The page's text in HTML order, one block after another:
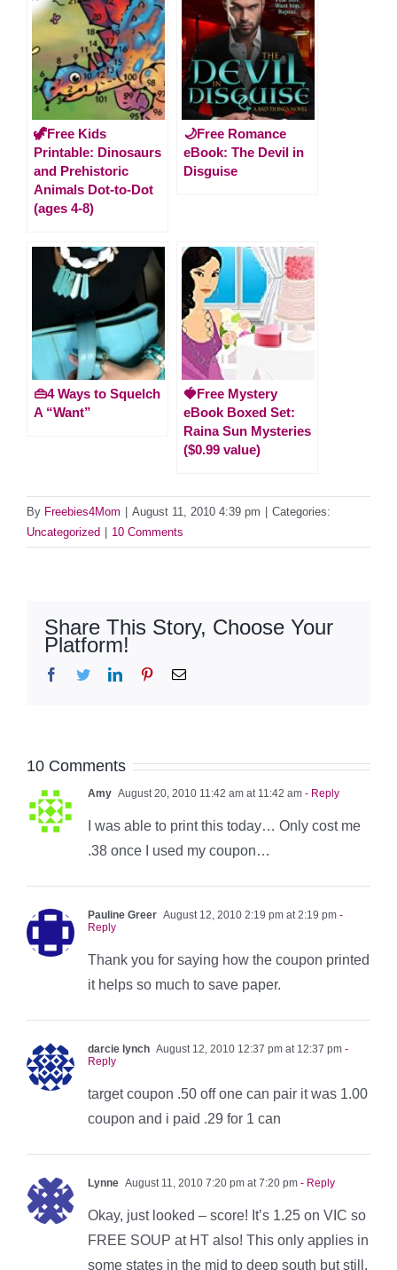
🦖Free Kids
Printable: Dinosaurs
and Prehistoric
Animals Dot-to-Dot
(ages 4-8)
🌙Free Romance
eBook: The Devil in
Disguise
👜4 Ways to Squelch
A “Want”
🍓Free Mystery
eBook Boxed Set:
Raina Sun Mysteries
($0.99 value)
By Freebies4Mom August 11, 2010 4:39 pm
Categories:
Uncategorized
10 Comments
Share This Story, Choose Your
Platform!
Facebook
TwitterLinkedInPinterestEmail
10 Comments
Amy August 20, 2010 11:42 am at 11:42 am - Reply
I was able to print this today… Only cost me
.38 once I used my coupon…
Pauline Greer August 12, 2010 2:19 pm at 2:19 pm -
Reply
Thank you for saying how the coupon printed
it helps so much to save paper.
darcie lynch August 12, 2010 12:37 pm at 12:37 pm -
Reply
target coupon .50 off one can pair it was 1.00
coupon and i paid .29 for 1 can
Lynne August 11, 2010 7:20 pm at 7:20 pm - Reply
Okay, just looked – score! It’s 1.25 on VIC so
FREE SOUP at HT also! This only applies in
some states in the mid to deep south but still,